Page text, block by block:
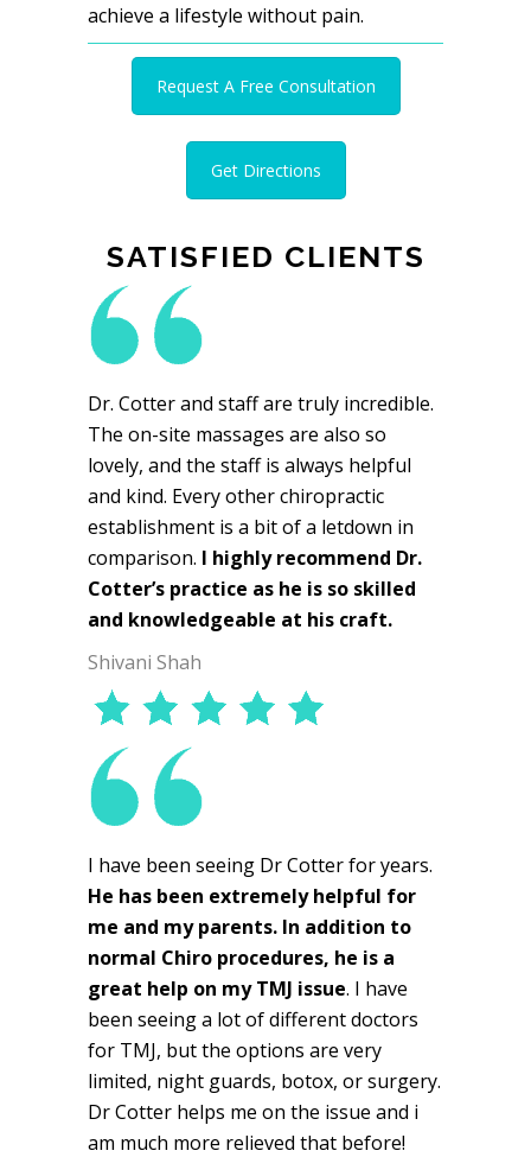
achieve a lifestyle without pain.
Request A Free Consultation
Get Directions
SATISFIED CLIENTS
Dr. Cotter and staff are truly incredible.
The on-site massages are also so
lovely, and the staff is always helpful
and kind. Every other chiropractic
establishment is a bit of a letdown in
comparison. I highly recommend Dr.
Cotter’s practice as he is so skilled
and knowledgeable at his craft.
Shivani Shah
I have been seeing Dr Cotter for years.
He has been extremely helpful for
me and my parents. In addition to
normal Chiro procedures, he is a
great help on my TMJ issue. I have
been seeing a lot of different doctors
for TMJ, but the options are very
limited, night guards, botox, or surgery.
Dr Cotter helps me on the issue and i
am much more relieved that before!